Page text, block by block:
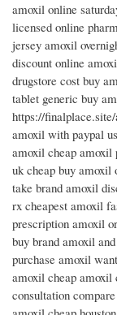
amoxil online
licensed online
jersey amoxil
discount online
drugstore cost buy
tablet generic buy
https://
amoxil with paypal
amoxil cheap amoxil
uk cheap buy
take brand amoxil
rx cheapest amoxil
prescription amoxil
buy brand amoxil
purchase amoxil
amoxil cheap amoxil
consultation